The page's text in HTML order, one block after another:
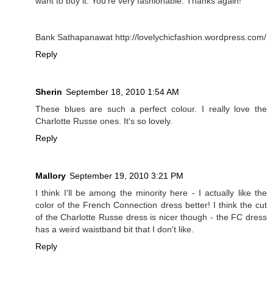
Bank Sathapanawat http://lovelychicfashion.wordpress.com/
Reply
Sherin September 18, 2010 1:54 AM
These blues are such a perfect colour. I really love the
Charlotte Russe ones. It's so lovely.
Reply
Mallory September 19, 2010 3:21 PM
I think I'll be among the minority here - I actually like the
color of the French Connection dress better! I think the cut
of the Charlotte Russe dress is nicer though - the FC dress
has a weird waistband bit that I don't like.
Reply